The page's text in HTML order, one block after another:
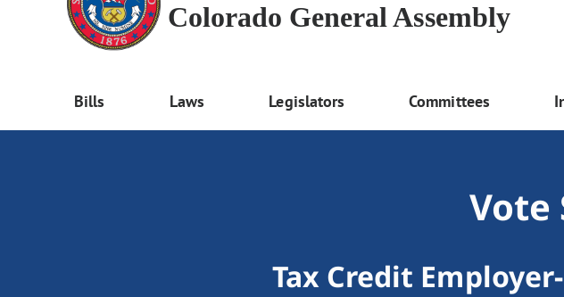
Colorado General Assembly
Bills Laws Legislators Committees
Vote
Tax Credit